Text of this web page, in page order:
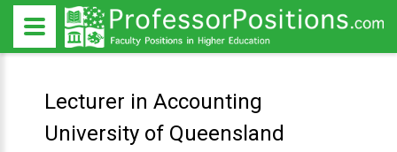
Lecturer in Accounting
University of Queensland